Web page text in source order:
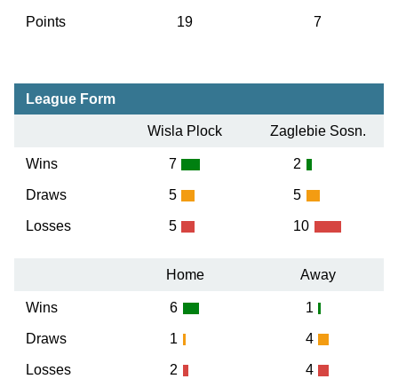
Points 19 7
League Form
Wisla Plock Zaglebie Sosn.
Wins
Draws
Losses
7
5
5
2
5
10
Home Away
Wins
Draws
Losses
6
1
2
1
4
4